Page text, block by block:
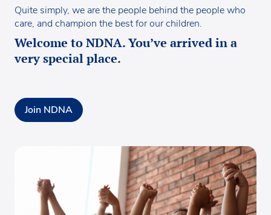
Quite simply, we are the people behind the people who
care, and champion the best for our children.
Welcome to NDNA. You’ve arrived in a
very special place.
Join NDNA